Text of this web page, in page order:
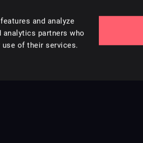
and analyze
partners who
of their services.